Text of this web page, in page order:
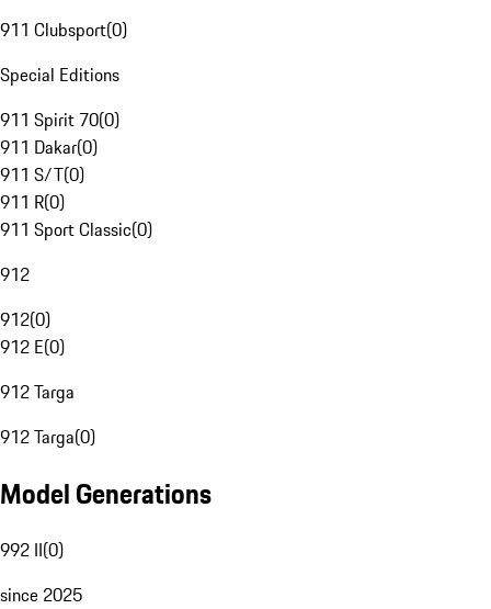
911 Clubsport(0)
Special Editions
911 Spirit 70(0)
911 Dakar(0)
911 S/T(0)
911 R(0)
911 Sport Classic(0)
912
912(0)
912 E(0)
912 Targa
912 Targa(0)
Model Generations
992 II(0)
since 2025